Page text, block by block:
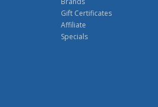
Gift Certificates
Affiliate
Specials